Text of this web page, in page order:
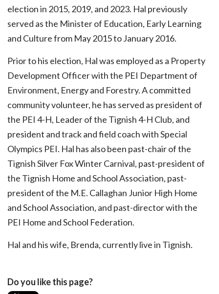
election in 2015, 2019, and 2023. Hal previously
served as the Minister of Education, Early Learning
and Culture from May 2015 to January 2016.
Prior to his election, Hal was employed as a Property
Development Officer with the PEI Department of
Environment, Energy and Forestry. A committed
community volunteer, he has served as president of
the PEI 4-H, Leader of the Tignish 4-H Club, and
president and track and field coach with Special
Olympics PEI. Hal has also been past-chair of the
Tignish Silver Fox Winter Carnival, past-president of
the Tignish Home and School Association, past-
president of the M.E. Callaghan Junior High Home
and School Association, and past-director with the
PEI Home and School Federation.
Hal and his wife, Brenda, currently live in Tignish.
Do you like this page?